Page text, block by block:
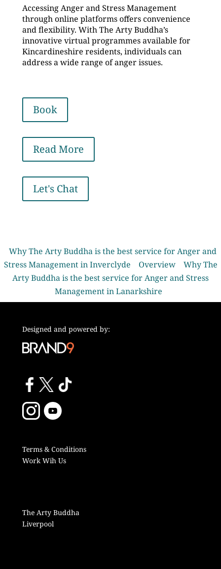
Accessing Anger and Stress Management
through online platforms offers convenience
and flexibility. With The Arty Buddha’s
innovative virtual programmes available for
Kincardineshire residents, individuals can
address a wide range of anger issues.
Book
Read More
Let's Chat
Why The Arty Buddha is the best service for Anger and
Stress Management in Inverclyde
Overview
Why The
Arty Buddha is the best service for Anger and Stress
Management in Lanarkshire
Designed and powered by:
Terms & Conditions
Work Wih Us
The Arty Buddha
Liverpool